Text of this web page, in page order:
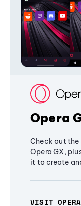
Opera
Check out
Opera GX,
it to create
VISIT